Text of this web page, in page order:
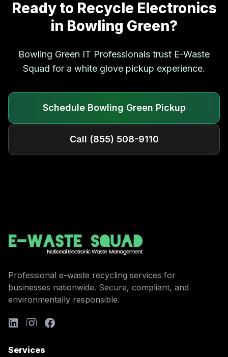
Ready to Recycle Electronics
in Bowling Green?
Bowling Green IT Professionals trust E-Waste
Squad for a white glove pickup experience.
Schedule Bowling Green Pickup
Call (855) 508-9110
Professional e-waste recycling services for
businesses nationwide. Secure, compliant, and
environmentally responsible.
Services